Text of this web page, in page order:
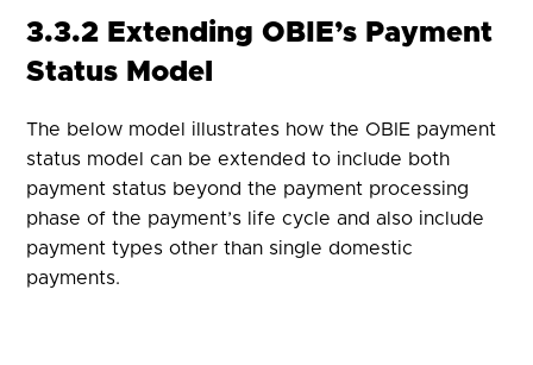
3.3.2 Extending OBIE’s Payment
Status Model
The below model illustrates how the OBIE payment
status model can be extended to include both
payment status beyond the payment processing
phase of the payment’s life cycle and also include
payment types other than single domestic
payments.